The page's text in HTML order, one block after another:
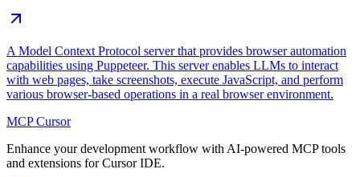
A Model Context Protocol server that provides browser automation
capabilities using Puppeteer. This server enables LLMs to interact
with web pages, take screenshots, execute JavaScript, and perform
various browser-based operations in a real browser environment.
MCP Cursor
Enhance your development workflow with AI-powered MCP tools
and extensions for Cursor IDE.